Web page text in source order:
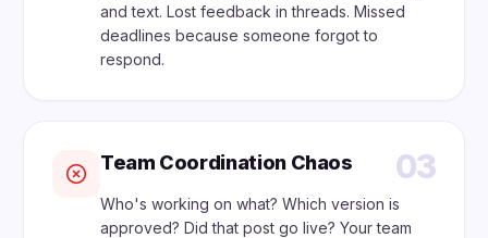
and text. Lost feedback in threads. Missed
deadlines because someone forgot to
respond.
Team Coordination Chaos 03
Who's working on what? Which version is
approved? Did that post go live? Your team